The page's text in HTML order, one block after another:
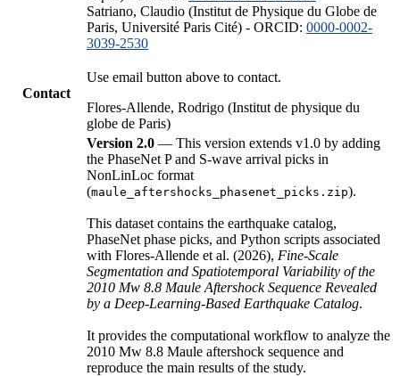
Satriano, Claudio (Institut de Physique du Globe de
Paris, Université Paris Cité) - ORCID: 0000-0002-
3039-2530
Contact
Use email button above to contact.
Flores-Allende, Rodrigo (Institut de physique du
globe de Paris)
Version 2.0 — This version extends v1.0 by adding
the PhaseNet P and S-wave arrival picks in
NonLinLoc format
(maule_aftershocks_phasenet_picks.zip).
This dataset contains the earthquake catalog,
PhaseNet phase picks, and Python scripts associated
with Flores-Allende et al. (2026), Fine-Scale
Segmentation and Spatiotemporal Variability of the
2010 Mw 8.8 Maule Aftershock Sequence Revealed
by a Deep-Learning-Based Earthquake Catalog.
It provides the computational workflow to analyze the
2010 Mw 8.8 Maule aftershock sequence and
reproduce the main results of the study.